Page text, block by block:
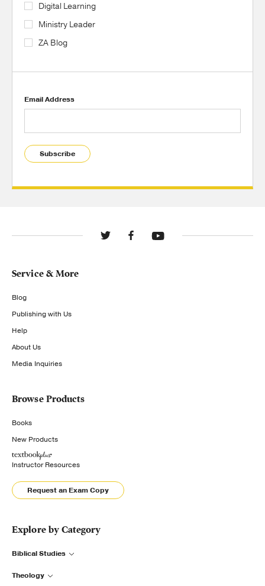
Digital Learning
Ministry Leader
ZA Blog
Email Address
Subscribe
Service & More
Blog
Publishing with Us
Help
About Us
Media Inquiries
Browse Products
Books
New Products
Instructor Resources
Request an Exam Copy
Explore by Category
Biblical Studies
Theology